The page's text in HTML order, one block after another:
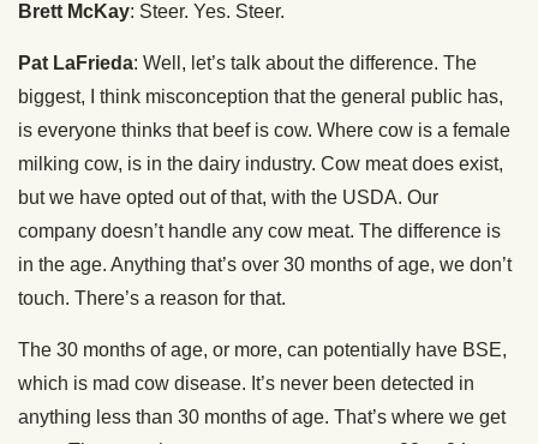
Brett McKay: Steer. Yes. Steer.
Pat LaFrieda: Well, let’s talk about the difference. The
biggest, I think misconception that the general public has,
is everyone thinks that beef is cow. Where cow is a female
milking cow, is in the dairy industry. Cow meat does exist,
but we have opted out of that, with the USDA. Our
company doesn’t handle any cow meat. The difference is
in the age. Anything that’s over 30 months of age, we don’t
touch. There’s a reason for that.
The 30 months of age, or more, can potentially have BSE,
which is mad cow disease. It’s never been detected in
anything less than 30 months of age. That’s where we get